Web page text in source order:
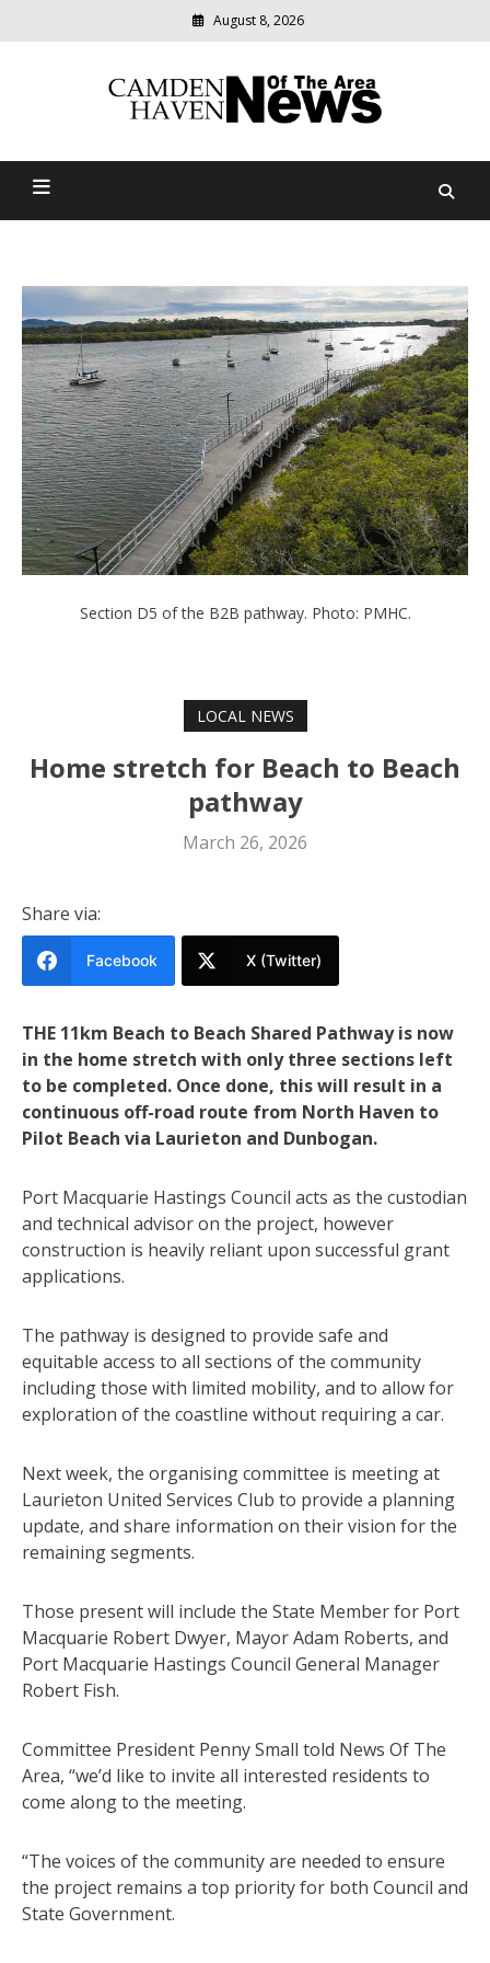
August 8, 2026
Camden Haven News Of
relevant
community
Section D5 of the B2B pathway. Photo: PMHC.
LOCAL NEWS
Home stretch for Beach to Beach
pathway
March 26, 2026
Share via:
Facebook X (Twitter)
THE 11km Beach to Beach Shared Pathway is now
in the home stretch with only three sections left
to be completed. Once done, this will result in a
continuous off-road route from North Haven to
Pilot Beach via Laurieton and Dunbogan.
Port Macquarie Hastings Council acts as the custodian
and technical advisor on the project, however
construction is heavily reliant upon successful grant
applications.
The pathway is designed to provide safe and
equitable access to all sections of the community
including those with limited mobility, and to allow for
exploration of the coastline without requiring a car.
Next week, the organising committee is meeting at
Laurieton United Services Club to provide a planning
update, and share information on their vision for the
remaining segments.
Those present will include the State Member for Port
Macquarie Robert Dwyer, Mayor Adam Roberts, and
Port Macquarie Hastings Council General Manager
Robert Fish.
Committee President Penny Small told News Of The
Area, “we’d like to invite all interested residents to
come along to the meeting.
“The voices of the community are needed to ensure
the project remains a top priority for both Council and
State Government.